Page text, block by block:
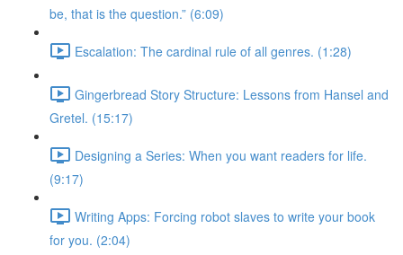
be, that is the question.” (6:09)
Escalation: The cardinal rule of all genres. (1:28)
Gingerbread Story Structure: Lessons from Hansel and
Gretel. (15:17)
Designing a Series: When you want readers for life.
(9:17)
Writing Apps: Forcing robot slaves to write your book
for you. (2:04)